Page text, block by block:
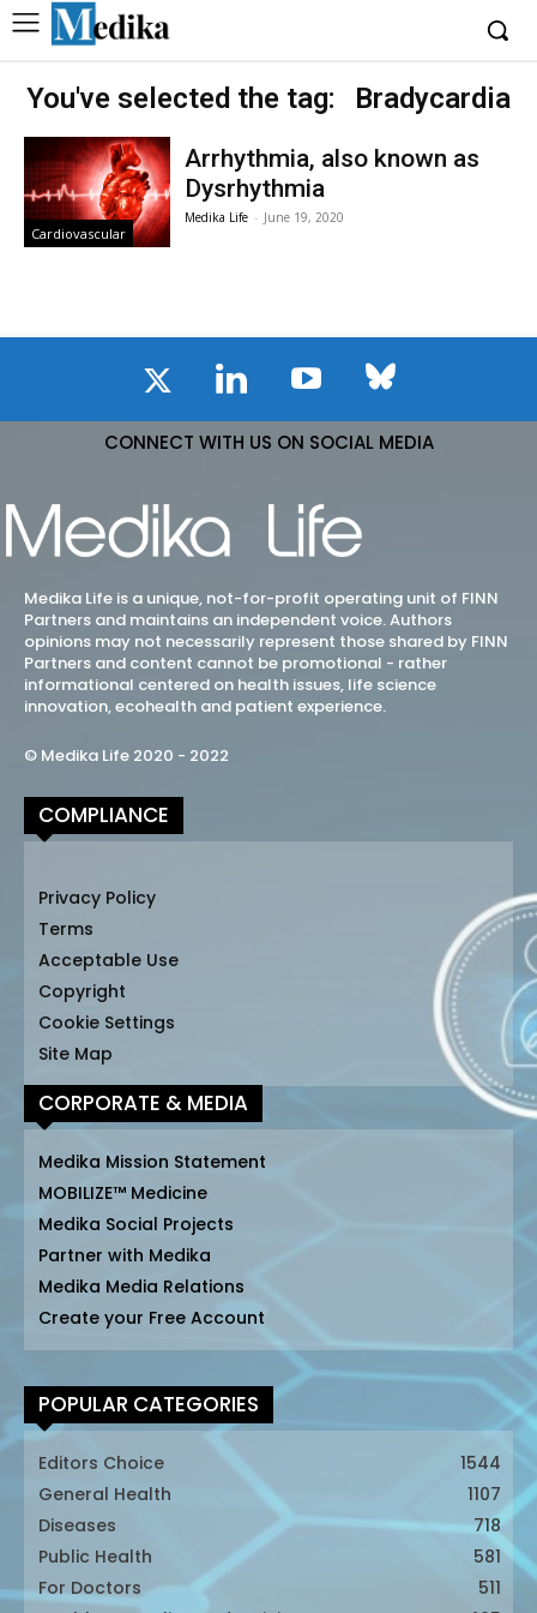
You've selected the tag: Bradycardia
Cardiovascular
Arrhythmia, also known as
Dysrhythmia
Medika Life - June 19, 2020
CONNECT WITH US ON SOCIAL MEDIA
Medika Life is a unique, not-for-profit operating unit of FINN
Partners and maintains an independent voice. Authors
opinions may not necessarily represent those shared by FINN
Partners and content cannot be promotional - rather
informational centered on health issues, life science
innovation, ecohealth and patient experience.
© Medika Life 2020 - 2022
COMPLIANCE
Privacy Policy
Terms
Acceptable Use
Copyright
Cookie Settings
Site Map
CORPORATE & MEDIA
Medika Mission Statement
MOBILIZE™ Medicine
Medika Social Projects
Partner with Medika
Medika Media Relations
Create your Free Account
POPULAR CATEGORIES
Editors Choice
1544
General Health
1107
Diseases
718
Public Health
581
For Doctors
511